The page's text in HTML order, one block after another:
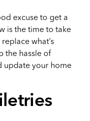
excuse to get a
is the time to take
what’s
the hassle of
update your home